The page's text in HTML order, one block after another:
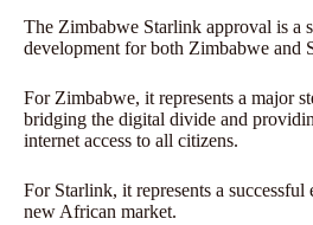
The Zimbabwe Starlink approval is a
development for both Zimbabwe and
For Zimbabwe, it represents a major
bridging the digital divide and
internet access to all citizens.
For Starlink, it represents a successful
new African market.